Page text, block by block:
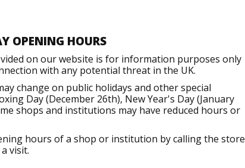
OPENING HOURS
on our website is for information purposes only
with any potential threat in the UK.
change on public holidays and other special
Day (December 26th), New Year's Day (January
shops and institutions may have reduced hours or
hours of a shop or institution by calling the store
visit.